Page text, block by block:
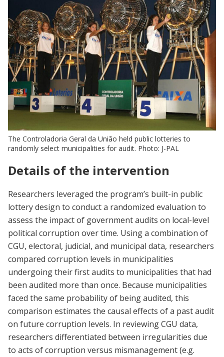
The Controladoria Geral da União held public lotteries to
randomly select municipalities for audit. Photo: J-PAL
Details of the intervention
Researchers leveraged the program’s built-in public
lottery design to conduct a randomized evaluation to
assess the impact of government audits on local-level
political corruption over time. Using a combination of
CGU, electoral, judicial, and municipal data, researchers
compared corruption levels in municipalities
undergoing their first audits to municipalities that had
been audited more than once. Because municipalities
faced the same probability of being audited, this
comparison estimates the causal effects of a past audit
on future corruption levels. In reviewing CGU data,
researchers differentiated between irregularities due
to acts of corruption versus mismanagement (e.g.